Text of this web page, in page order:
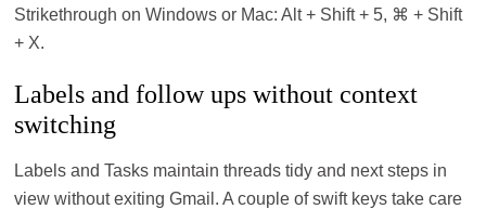
Strikethrough on Windows or Mac: Alt + Shift + 5, ⌘ + Shift
+ X.
Labels and follow ups without context
switching
Labels and Tasks maintain threads tidy and next steps in
view without exiting Gmail. A couple of swift keys take care